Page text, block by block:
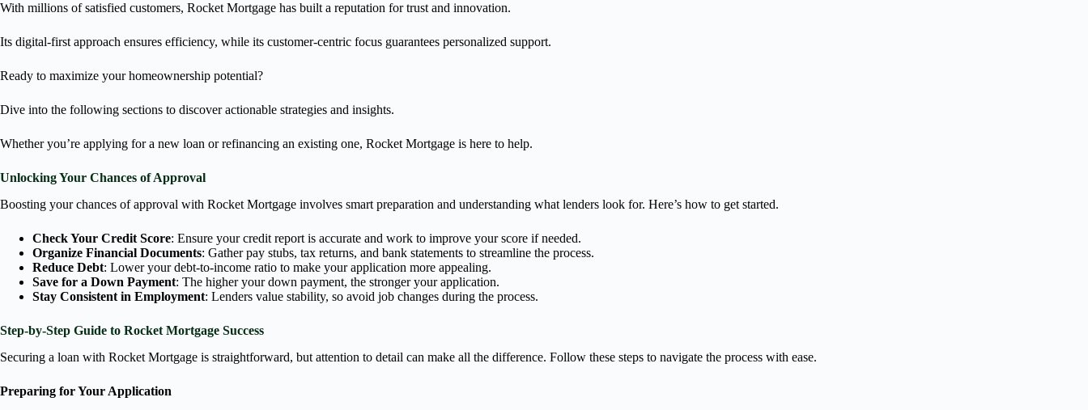
With millions of satisfied customers, Rocket Mortgage has built a reputation for trust and innovation.
Its digital-first approach ensures efficiency, while its customer-centric focus guarantees personalized support.
Ready to maximize your homeownership potential?
Dive into the following sections to discover actionable strategies and insights.
Whether you’re applying for a new loan or refinancing an existing one, Rocket Mortgage is here to help.
Unlocking Your Chances of Approval
Boosting your chances of approval with Rocket Mortgage involves smart preparation and understanding what lenders look for. Here’s how to get started.
Check Your Credit Score: Ensure your credit report is accurate and work to improve your score if needed.
Organize Financial Documents: Gather pay stubs, tax returns, and bank statements to streamline the process.
Reduce Debt: Lower your debt-to-income ratio to make your application more appealing.
Save for a Down Payment: The higher your down payment, the stronger your application.
Stay Consistent in Employment: Lenders value stability, so avoid job changes during the process.
Step-by-Step Guide to Rocket Mortgage Success
Securing a loan with Rocket Mortgage is straightforward, but attention to detail can make all the difference. Follow these steps to navigate the process with ease.
Preparing for Your Application